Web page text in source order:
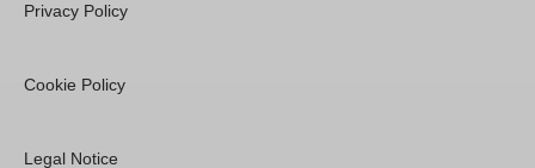
Privacy Policy
Cookie Policy
Legal Notice